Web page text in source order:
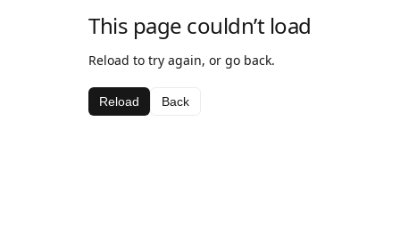
This page couldn’t load
Reload to try again, or go back.
Reload Back